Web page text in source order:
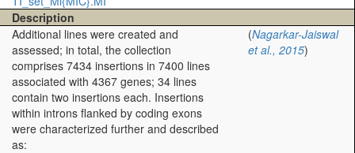
Description
Additional lines were created and
assessed; in total, the collection
comprises 7434 insertions in 7400 lines
associated with 4367 genes; 34 lines
contain two insertions each. Insertions
within introns flanked by coding exons
were characterized further and described
as:
(Nagarkar-Jaiswal
et al., 2015)